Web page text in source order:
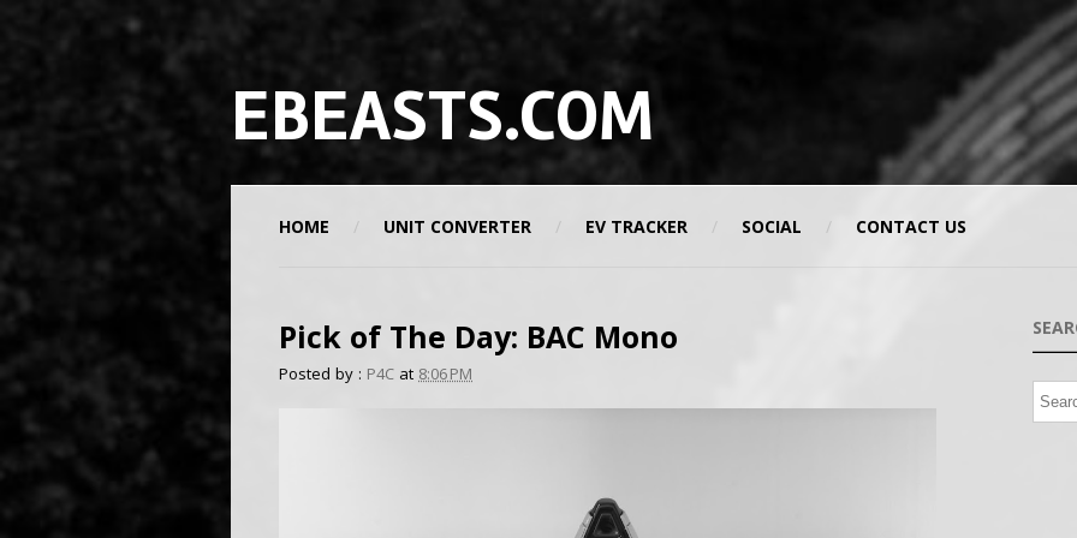
EBEASTS.COM
HOME UNIT CONVERTER EV TRACKER SOCIAL CONTACT US
Pick of The Day: BAC Mono
Posted by : P4C at 8:06 PM